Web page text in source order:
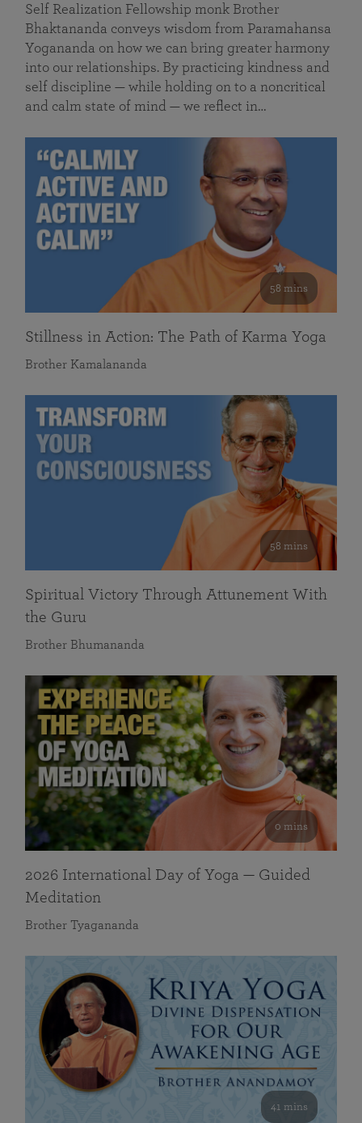
Self Realization Fellowship monk Brother
Bhaktananda conveys wisdom from Paramahansa
Yogananda on how we can bring greater harmony
into our relationships. By practicing kindness and
self discipline — while holding on to a noncritical
and calm state of mind — we reflect in…
58 mins
Stillness in Action: The Path of Karma Yoga
Brother Kamalananda
58 mins
Spiritual Victory Through Attunement With
the Guru
Brother Bhumananda
0 mins
2026 International Day of Yoga — Guided
Meditation
Brother Tyagananda
41 mins